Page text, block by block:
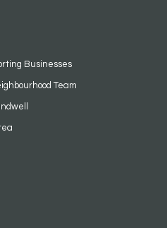
Businesses
Team